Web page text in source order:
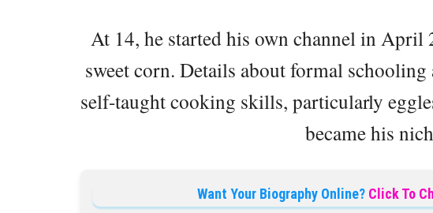
At 14, he started his own channel in
sweet corn. Details about formal
self-taught cooking skills, particularly
became his
Want Your Biography Online? Click To